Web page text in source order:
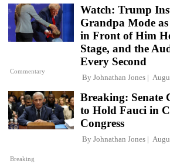
Commentary
Watch: Trump
Grandpa Mode
in Front of Him
Stage, and the
Every Second
By Johnathan Jones
Breaking
Breaking: Senate
to Hold Fauci in
Congress
By Johnathan Jones